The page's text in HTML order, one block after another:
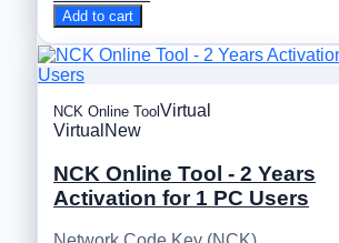
Add to cart
NCK Online Tool Virtual
Virtual New
NCK Online Tool - 2 Years
Activation for 1 PC Users